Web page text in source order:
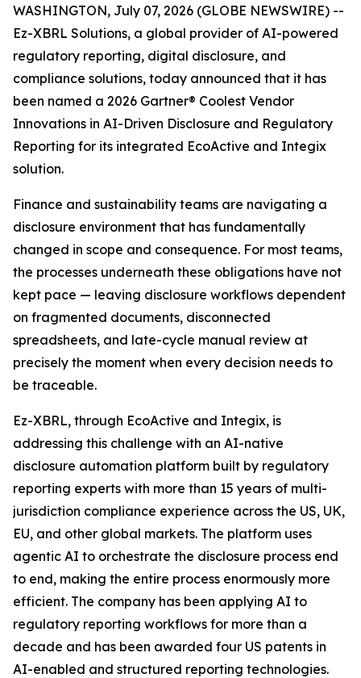
WASHINGTON, July 07, 2026 (GLOBE NEWSWIRE) --
Ez-XBRL Solutions, a global provider of AI-powered
regulatory reporting, digital disclosure, and
compliance solutions, today announced that it has
been named a 2026 Gartner® Coolest Vendor
Innovations in AI-Driven Disclosure and Regulatory
Reporting for its integrated EcoActive and Integix
solution.
Finance and sustainability teams are navigating a
disclosure environment that has fundamentally
changed in scope and consequence. For most teams,
the processes underneath these obligations have not
kept pace — leaving disclosure workflows dependent
on fragmented documents, disconnected
spreadsheets, and late-cycle manual review at
precisely the moment when every decision needs to
be traceable.
Ez-XBRL, through EcoActive and Integix, is
addressing this challenge with an AI-native
disclosure automation platform built by regulatory
reporting experts with more than 15 years of multi-
jurisdiction compliance experience across the US, UK,
EU, and other global markets. The platform uses
agentic AI to orchestrate the disclosure process end
to end, making the entire process enormously more
efficient. The company has been applying AI to
regulatory reporting workflows for more than a
decade and has been awarded four US patents in
AI-enabled and structured reporting technologies.